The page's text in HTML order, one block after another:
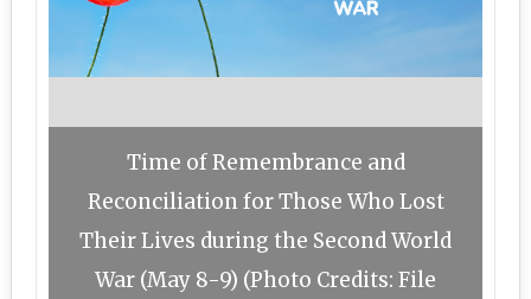
Time of Remembrance and
Reconciliation for Those Who Lost
Their Lives during the Second World
War (May 8-9) (Photo Credits: File